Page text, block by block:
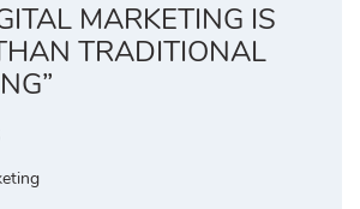
MARKETING IS
TRADITIONAL